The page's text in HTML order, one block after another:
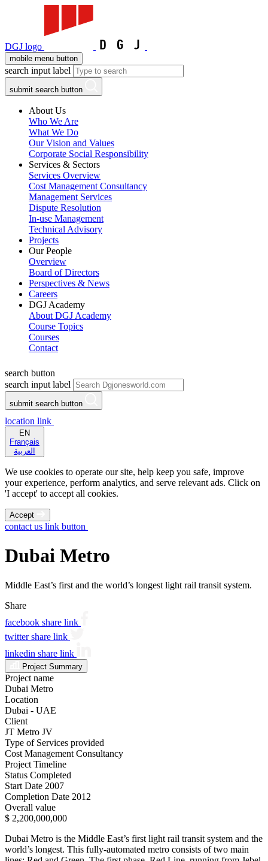
DGJ logo
mobile menu button
search input label
submit search button
About Us
Who We Are
What We Do
Our Vision and Values
Corporate Social Responsibility
Services & Sectors
Services Overview
Cost Management Consultancy
Management Services
Dispute Resolution
In-use Management
Technical Advisory
Projects
Our People
Overview
Board of Directors
Perspectives & News
Careers
DGJ Academy
About DGJ Academy
Course Topics
Courses
Contact
search button
search input label
submit search button
location link
EN
Français
العربية
We use cookies to operate our site, help keep you safe, improve
your experience, perform analytics, and serve relevant ads. Click on
'I accept' to accept all cookies.
Accept
contact us link button
Dubai Metro
Middle East’s first and the world’s longest light rail transit system.
Share
facebook share link
twitter share link
linkedin share link
Project Summary
Project name
Dubai Metro
Location
Dubai - UAE
Client
JT Metro JV
Type of Services provided
Cost Management Consultancy
Project Timeline
Status Completed
Start Date 2007
Completion Date 2012
Overall value
$ 2,200,000,000
Dubai Metro is the Middle East’s first light rail transit system and the
world’s longest. This fully-automated metro consists of two main